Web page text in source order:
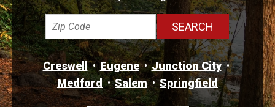
Creswell Eugene
Junction City
Medford
Salem Springfield